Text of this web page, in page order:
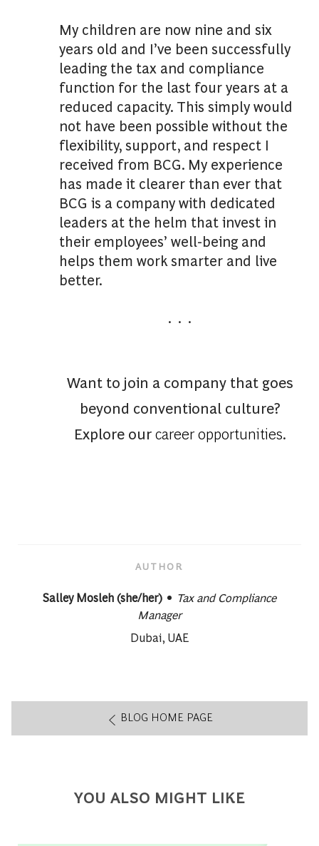
My children are now nine and six
years old and I’ve been successfully
leading the tax and compliance
function for the last four years at a
reduced capacity. This simply would
not have been possible without the
flexibility, support, and respect I
received from BCG. My experience
has made it clearer than ever that
BCG is a company with dedicated
leaders at the helm that invest in
their employees’ well-being and
helps them work smarter and live
better.
. . .
Want to join a company that goes
beyond conventional culture?
Explore ourcareer opportunities.
AUTHOR
AUTHOR
Salley Mosleh (she/her) designation
Tax and Compliance
Manager
About author:
Dubai, UAE
BLOG HOME PAGE
YOU ALSO MIGHT LIKE